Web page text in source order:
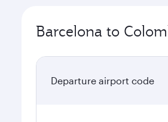
Barcelona to
Departure airport code